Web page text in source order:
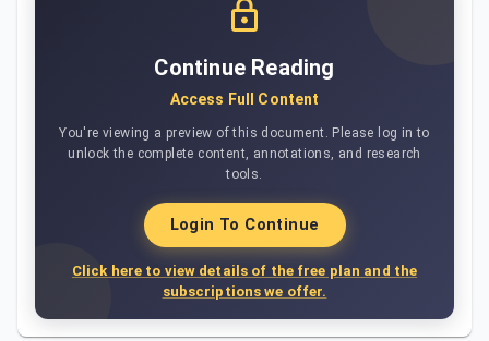
Continue Reading
Access Full Content
You're viewing a preview of this document. Please log in to
unlock the complete content, annotations, and research
tools.
Login To Continue
Click here to view details of the free plan and the
subscriptions we offer.